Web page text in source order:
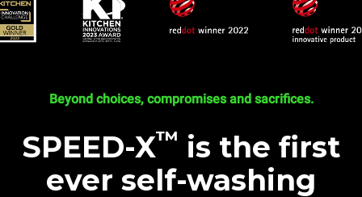
Beyond choices, compromises and sacrifices.
SPEED-X™ is the first
ever self-washing